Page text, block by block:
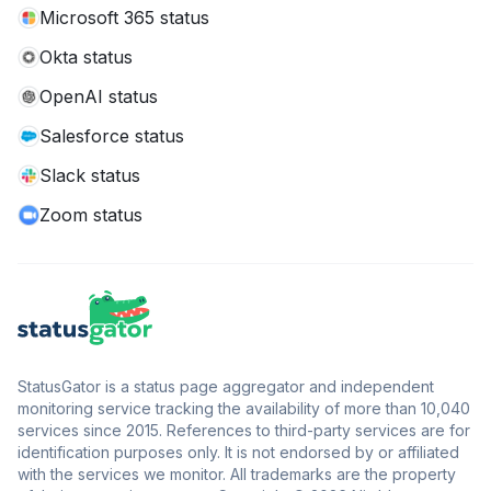
Microsoft 365 status
Okta status
OpenAI status
Salesforce status
Slack status
Zoom status
StatusGator is a status page aggregator and independent
monitoring service tracking the availability of more than 10,040
services since 2015. References to third-party services are for
identification purposes only. It is not endorsed by or affiliated
with the services we monitor. All trademarks are the property